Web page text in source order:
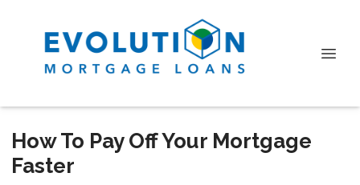
How To Pay Off Your Mortgage
Faster